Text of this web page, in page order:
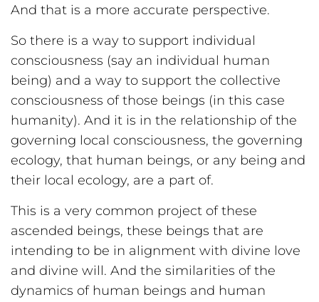
And that is a more accurate perspective.
So there is a way to support individual
consciousness (say an individual human
being) and a way to support the collective
consciousness of those beings (in this case
humanity). And it is in the relationship of the
governing local consciousness, the governing
ecology, that human beings, or any being and
their local ecology, are a part of.
This is a very common project of these
ascended beings, these beings that are
intending to be in alignment with divine love
and divine will. And the similarities of the
dynamics of human beings and human